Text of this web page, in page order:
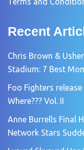
Recent
Chris Brown &
Stadium: 7 Best
Foo Fighters
Where??? Vol. II
Anne Burrells Final
Network Stars